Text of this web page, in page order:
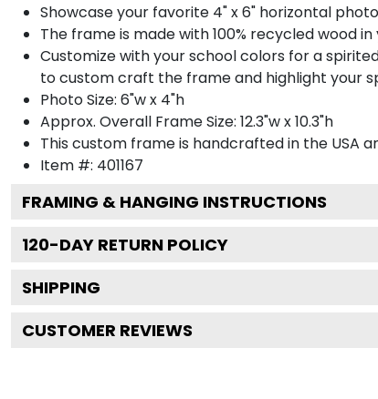
Showcase your favorite 4" x 6" horizontal
The frame is made with 100% recycled wood
Customize with your school colors for a
to custom craft the frame and highlight your
Photo Size: 6"w x 4"h
Approx. Overall Frame Size: 12.3"w x 10.3"h
This custom frame is handcrafted in the USA
Item #: 401167
FRAMING & HANGING INSTRUCTIONS
120-DAY RETURN POLICY
SHIPPING
CUSTOMER REVIEWS